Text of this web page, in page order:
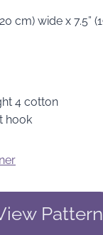
cm) wide x 7.5”
4 cotton
hook
Pattern